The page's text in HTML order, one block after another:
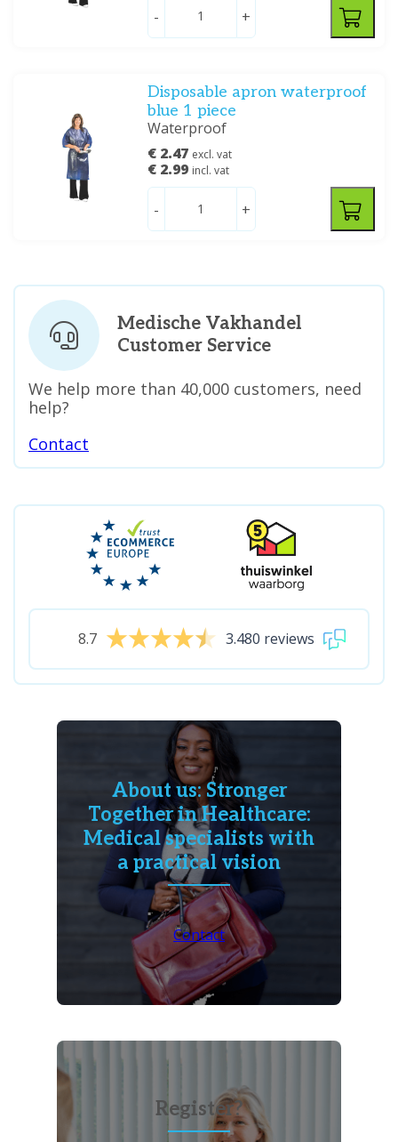
- +
Disposable apron waterproof
blue 1 piece
Waterproof
€ 2.47 excl. vat
€ 2.99 incl. vat
- +
Medische Vakhandel
Customer Service
We help more than 40,000 customers, need
help?
Contact
8.7 3.480 reviews
About us: Stronger
Together in Healthcare:
Medical specialists with
a practical vision
Contact
Register?